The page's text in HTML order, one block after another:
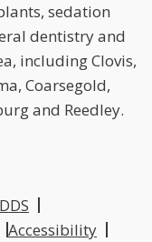
sedation
dentistry and
including Clovis,
Coarsegold,
and Reedley.
Accessibility